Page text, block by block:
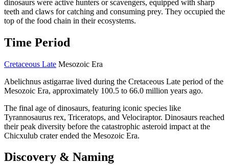
dinosaurs were active hunters or scavengers, equipped with sharp
teeth and claws for catching and consuming prey. They occupied the
top of the food chain in their ecosystems.
Time Period
Cretaceous Late Mesozoic Era
Abelichnus astigarrae lived during the Cretaceous Late period of the
Mesozoic Era, approximately 100.5 to 66.0 million years ago.
The final age of dinosaurs, featuring iconic species like
Tyrannosaurus rex, Triceratops, and Velociraptor. Dinosaurs reached
their peak diversity before the catastrophic asteroid impact at the
Chicxulub crater ended the Mesozoic Era.
Discovery & Naming